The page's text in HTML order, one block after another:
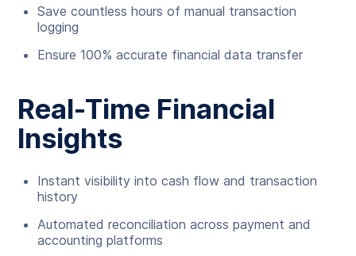
Save countless hours of manual transaction
logging
Ensure 100% accurate financial data transfer
Real-Time Financial
Insights
Instant visibility into cash flow and transaction
history
Automated reconciliation across payment and
accounting platforms